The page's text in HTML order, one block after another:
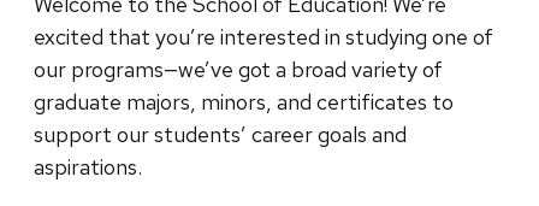
excited that you’re interested in studying one of
our programs—we’ve got a broad variety of
graduate majors, minors, and certificates to
support our students’ career goals and
aspirations.